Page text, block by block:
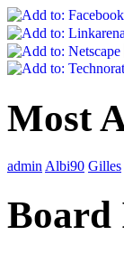
Most
admin Albi90 Gilles
Board